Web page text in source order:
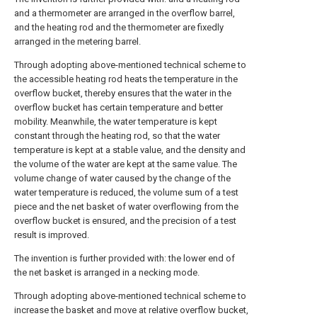
and a thermometer are arranged in the overflow barrel,
and the heating rod and the thermometer are fixedly
arranged in the metering barrel.
Through adopting above-mentioned technical scheme to
the accessible heating rod heats the temperature in the
overflow bucket, thereby ensures that the water in the
overflow bucket has certain temperature and better
mobility. Meanwhile, the water temperature is kept
constant through the heating rod, so that the water
temperature is kept at a stable value, and the density and
the volume of the water are kept at the same value. The
volume change of water caused by the change of the
water temperature is reduced, the volume sum of a test
piece and the net basket of water overflowing from the
overflow bucket is ensured, and the precision of a test
result is improved.
The invention is further provided with: the lower end of
the net basket is arranged in a necking mode.
Through adopting above-mentioned technical scheme to
increase the basket and move at relative overflow bucket,